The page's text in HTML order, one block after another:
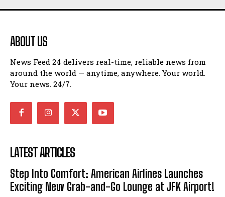
ABOUT US
News Feed 24 delivers real-time, reliable news from
around the world — anytime, anywhere. Your world.
Your news. 24/7.
LATEST ARTICLES
Step Into Comfort: American Airlines Launches
Exciting New Grab-and-Go Lounge at JFK Airport!